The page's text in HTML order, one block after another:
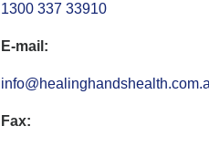
1300 337 33910
E-mail:
Fax: